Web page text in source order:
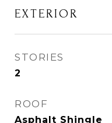
EXTERIOR
STORIES
2
ROOF
Asphalt Shingle